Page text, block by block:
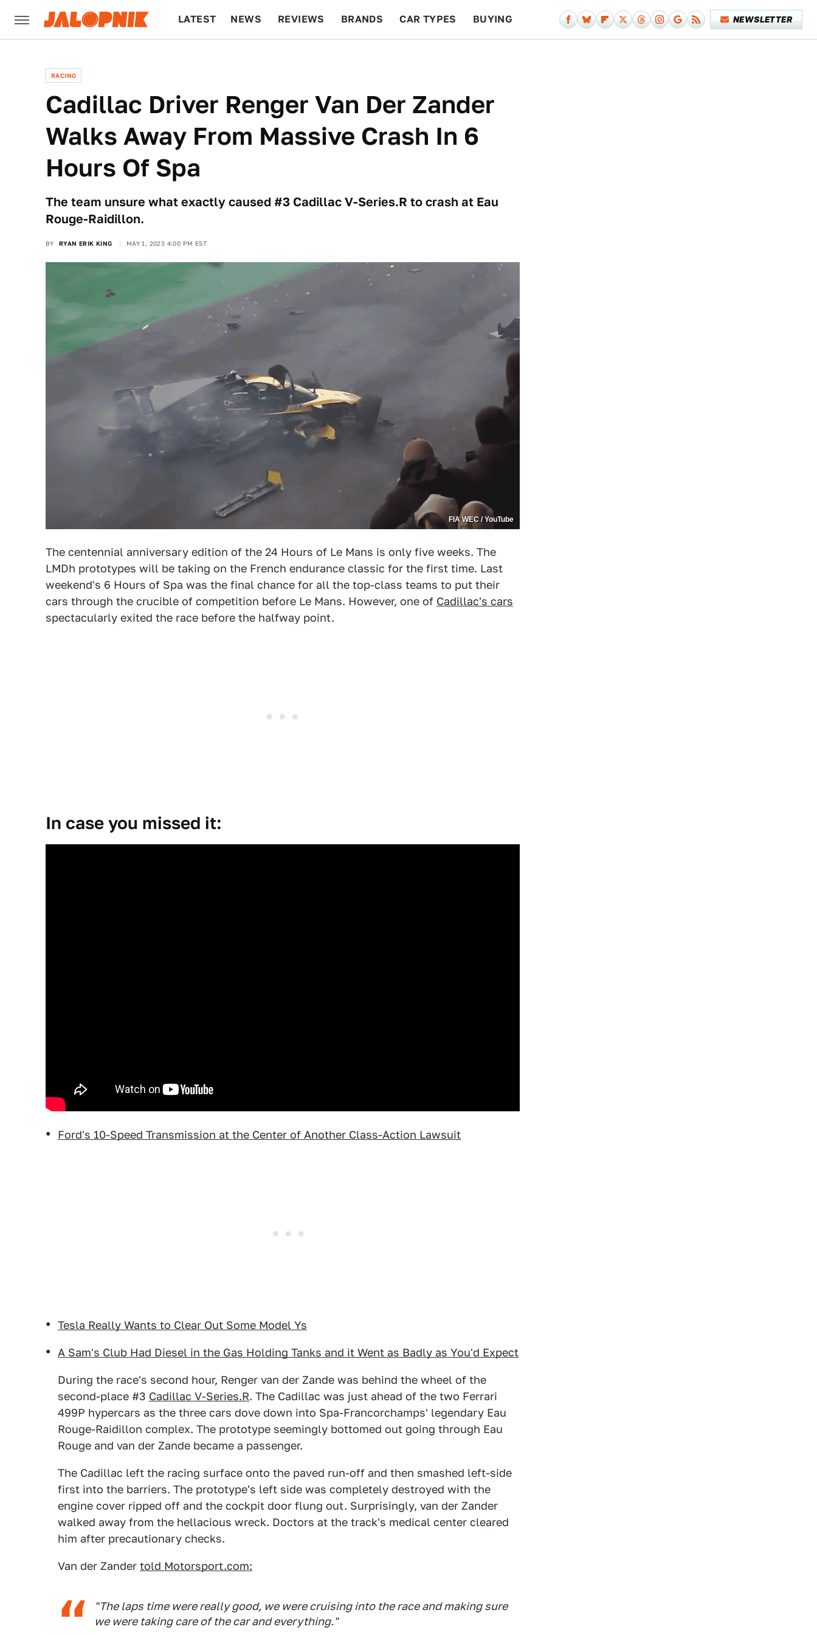
LATEST NEWS REVIEWS BRANDS CAR TYPES BUYING NEWSLETTER
RACING
Cadillac Driver Renger Van Der Zander
Walks Away From Massive Crash In 6
Hours Of Spa
The team unsure what exactly caused #3 Cadillac V-Series.R to crash at Eau
Rouge-Raidillon.
BY RYAN ERIK KING MAY 1, 2023 4:00 PM EST
FIA WEC / YouTube
The centennial anniversary edition of the 24 Hours of Le Mans is only five weeks. The
LMDh prototypes will be taking on the French endurance classic for the first time. Last
weekend's 6 Hours of Spa was the final chance for all the top-class teams to put their
cars through the crucible of competition before Le Mans. However, one of Cadillac's cars
spectacularly exited the race before the halfway point.
In case you missed it:
Ford's 10-Speed Transmission at the Center of Another Class-Action Lawsuit
Tesla Really Wants to Clear Out Some Model Ys
A Sam's Club Had Diesel in the Gas Holding Tanks and it Went as Badly as You'd Expect
During the race's second hour, Renger van der Zande was behind the wheel of the
second-place #3 Cadillac V-Series.R. The Cadillac was just ahead of the two Ferrari
499P hypercars as the three cars dove down into Spa-Francorchamps' legendary Eau
Rouge-Raidillon complex. The prototype seemingly bottomed out going through Eau
Rouge and van der Zande became a passenger.
The Cadillac left the racing surface onto the paved run-off and then smashed left-side
first into the barriers. The prototype's left side was completely destroyed with the
engine cover ripped off and the cockpit door flung out. Surprisingly, van der Zander
walked away from the hellacious wreck. Doctors at the track's medical center cleared
him after precautionary checks.
Van der Zander told Motorsport.com:
"The laps time were really good, we were cruising into the race and making sure
we were taking care of the car and everything."